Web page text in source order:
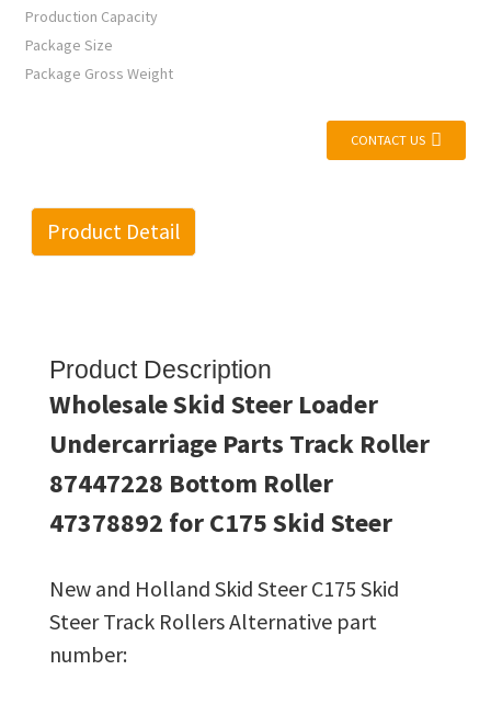
Production Capacity
Package Size
Package Gross Weight
CONTACT US
Product Detail
Product Description
Wholesale Skid Steer Loader
Undercarriage Parts Track Roller
87447228 Bottom Roller
47378892 for C175 Skid Steer
New and Holland Skid Steer C175 Skid
Steer Track Rollers Alternative part
number: